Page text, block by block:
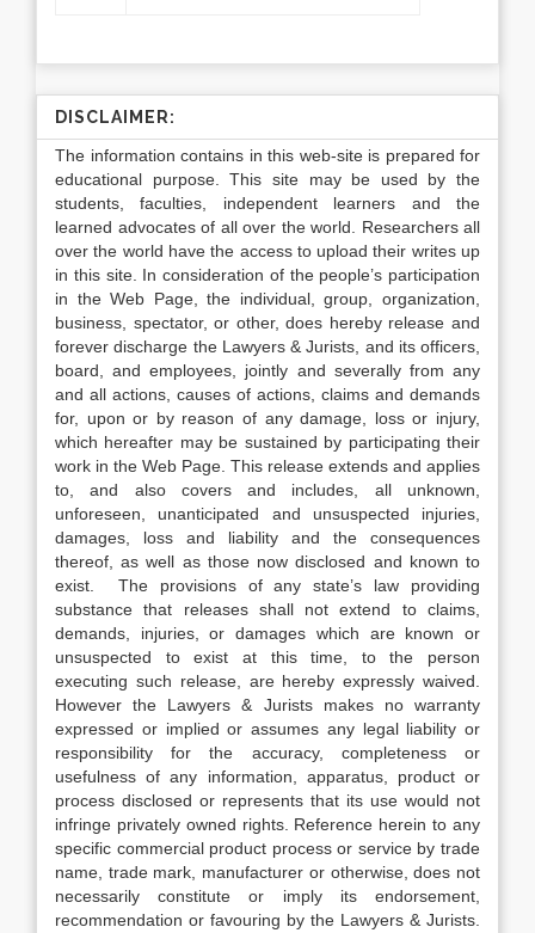
DISCLAIMER:
The information contains in this web-site is prepared for
educational purpose. This site may be used by the
students, faculties, independent learners and the
learned advocates of all over the world. Researchers all
over the world have the access to upload their writes up
in this site. In consideration of the people’s participation
in the Web Page, the individual, group, organization,
business, spectator, or other, does hereby release and
forever discharge the Lawyers & Jurists, and its officers,
board, and employees, jointly and severally from any
and all actions, causes of actions, claims and demands
for, upon or by reason of any damage, loss or injury,
which hereafter may be sustained by participating their
work in the Web Page. This release extends and applies
to, and also covers and includes, all unknown,
unforeseen, unanticipated and unsuspected injuries,
damages, loss and liability and the consequences
thereof, as well as those now disclosed and known to
exist. The provisions of any state’s law providing
substance that releases shall not extend to claims,
demands, injuries, or damages which are known or
unsuspected to exist at this time, to the person
executing such release, are hereby expressly waived.
However the Lawyers & Jurists makes no warranty
expressed or implied or assumes any legal liability or
responsibility for the accuracy, completeness or
usefulness of any information, apparatus, product or
process disclosed or represents that its use would not
infringe privately owned rights. Reference herein to any
specific commercial product process or service by trade
name, trade mark, manufacturer or otherwise, does not
necessarily constitute or imply its endorsement,
recommendation or favouring by the Lawyers & Jurists.